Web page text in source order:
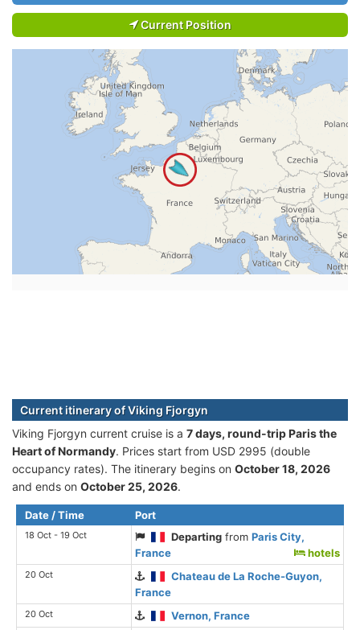
Current Position
Current itinerary of Viking Fjorgyn
Viking Fjorgyn current cruise is а 7 days, round-trip Paris the
Heart of Normandy. Prices start from USD 2995 (double
occupancy rates). The itinerary begins on October 18, 2026
and ends on October 25, 2026.
Date / Time Port
18 Oct - 19 Oct Departing fromParis City,
France
hotels
20 Oct
Chateau de La Roche-Guyon,
France
20 Oct Vernon, France